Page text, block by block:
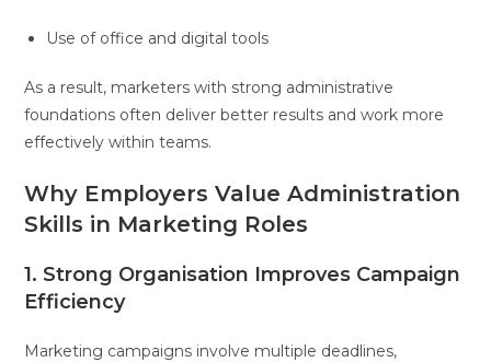
Use of office and digital tools
As a result, marketers with strong administrative
foundations often deliver better results and work more
effectively within teams.
Why Employers Value Administration
Skills in Marketing Roles
1. Strong Organisation Improves Campaign
Efficiency
Marketing campaigns involve multiple deadlines,